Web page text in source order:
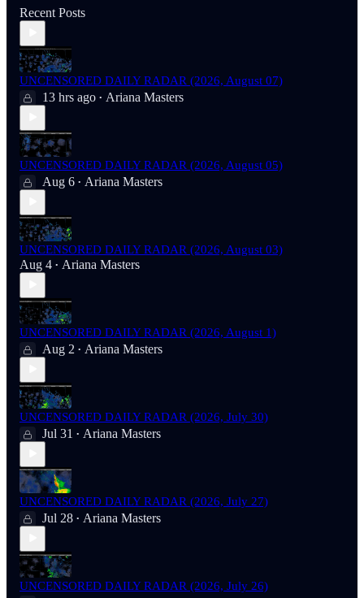
Recent Posts
UNCENSORED DAILY RADAR (2026, August 07)
13 hrs ago • Ariana Masters
UNCENSORED DAILY RADAR (2026, August 05)
Aug 6 • Ariana Masters
UNCENSORED DAILY RADAR (2026, August 03)
Aug 4 • Ariana Masters
UNCENSORED DAILY RADAR (2026, August 1)
Aug 2 • Ariana Masters
UNCENSORED DAILY RADAR (2026, July 30)
Jul 31 • Ariana Masters
UNCENSORED DAILY RADAR (2026, July 27)
Jul 28 • Ariana Masters
UNCENSORED DAILY RADAR (2026, July 26)